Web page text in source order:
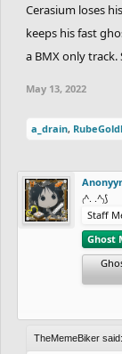
Cerasium loses
keeps his fast
a BMX only
May 13, 2022
a_drain,
₍^. .^₎⟆
Staff
Ghost
TheMemeBiker said: